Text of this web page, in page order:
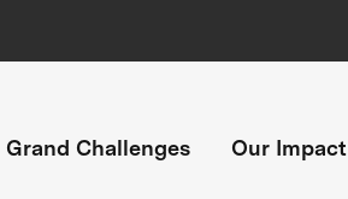
Grand Challenges Our Impact